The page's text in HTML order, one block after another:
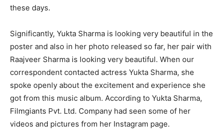
these days.
Significantly, Yukta Sharma is looking very beautiful in the
poster and also in her photo released so far, her pair with
Raajveer Sharma is looking very beautiful. When our
correspondent contacted actress Yukta Sharma, she
spoke openly about the excitement and experience she
got from this music album. According to Yukta Sharma,
Filmgiants Pvt. Ltd. Company had seen some of her
videos and pictures from her Instagram page.